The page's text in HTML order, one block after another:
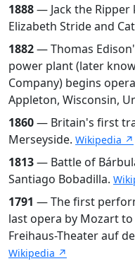
1888— Jack the
Elizabeth Stride and
1882— Thomas
power plant (later
Company) begins
Appleton, Wisconsin,
1860— Britain's first
Merseyside. Wikipedia ↗
1813— Battle of
Santiago Bobadilla.
1791 — The first
last opera by Mozart
Freihaus-Theater auf
Wikipedia ↗